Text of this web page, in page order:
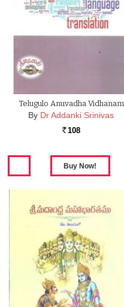
Telugulo Anuvadha Vidhanam
By Dr Addanki Srinivas
Rs. 108